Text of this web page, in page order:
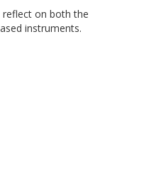
reflect on both the
instruments.